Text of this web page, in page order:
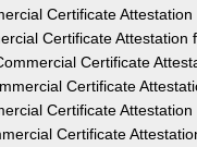
Certificate
Certificate Attestation
Certificate
Certificate
Certificate
Certificate